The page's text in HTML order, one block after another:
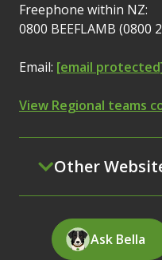
Freephone within NZ:
0800 BEEFLAMB (0800
Email: [email
View Regional teams
Other
Ask Bella